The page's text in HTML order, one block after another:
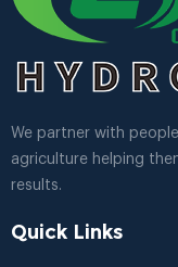
We partner with
agriculture helping
results.
Quick Links